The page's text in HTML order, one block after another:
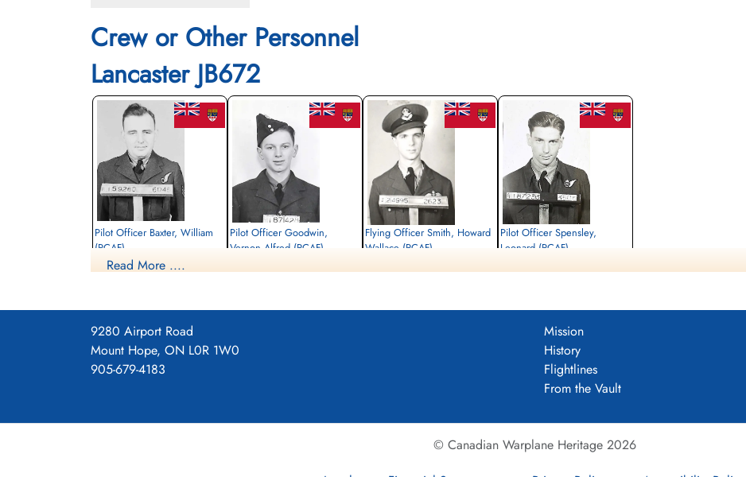
Crew or Other Personnel
Lancaster JB672
Pilot Officer Baxter, William
(RCAF)
Bomb Aimer
Roman Catholic Churchyard, Kilder,
Bergh, Gelderland, Netherlands
Pilot Officer Goodwin,
Vernon Alfred (RCAF)
Roman Catholic Churchyard, Kilder,
Flying Officer Smith, Howard
Wallace (RCAF)
Roman Catholic Churchyard, Kilder,
Pilot Officer Spensley,
Leonard (RCAF)
Roman Catholic Churchyard, Kilder,
Bergh, Gelderland, Netherlands
Read More ....
9280 Airport Road
Mount Hope, ON L0R 1W0
905-679-4183
Mission
History
Flightlines
From the Vault
© Canadian Warplane Heritage 2026